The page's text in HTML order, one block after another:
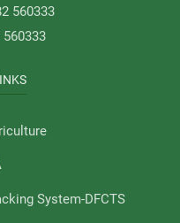
560333
560333
System-DFCTS